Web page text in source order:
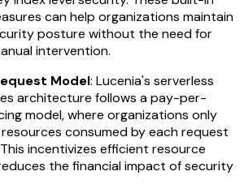
can help organizations maintain
posture without the need for
intervention.
Model: Lucenia's serverless
architecture follows a pay-per-
model, where organizations only
consumed by each request
incentivizes efficient resource
the financial impact of security